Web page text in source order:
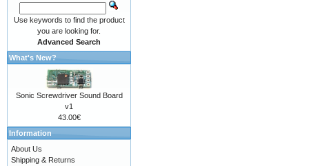
Use keywords to find the product
you are looking for.
Advanced Search
What's New?
Sonic Screwdriver Sound Board
v1
43.00€
Information
About Us
Shipping & Returns